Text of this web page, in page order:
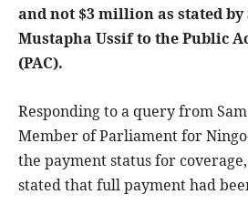
and not $3 million as stated
Mustapha Ussif to the Public
(PAC).
Responding to a query from
Member of Parliament for
the payment status for
stated that full payment had